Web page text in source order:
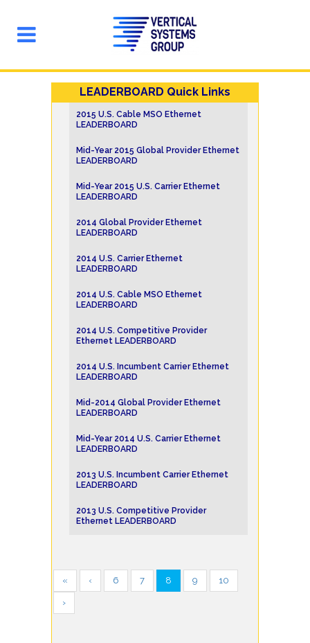
LEADERBOARD Quick Links
2015 U.S. Cable MSO Ethernet
LEADERBOARD
Mid-Year 2015 Global Provider Ethernet
LEADERBOARD
Mid-Year 2015 U.S. Carrier Ethernet
LEADERBOARD
2014 Global Provider Ethernet
LEADERBOARD
2014 U.S. Carrier Ethernet
LEADERBOARD
2014 U.S. Cable MSO Ethernet
LEADERBOARD
2014 U.S. Competitive Provider
Ethernet LEADERBOARD
2014 U.S. Incumbent Carrier Ethernet
LEADERBOARD
Mid-2014 Global Provider Ethernet
LEADERBOARD
Mid-Year 2014 U.S. Carrier Ethernet
LEADERBOARD
2013 U.S. Incumbent Carrier Ethernet
LEADERBOARD
2013 U.S. Competitive Provider
Ethernet LEADERBOARD
« ‹ 6 7 8 9 10
›